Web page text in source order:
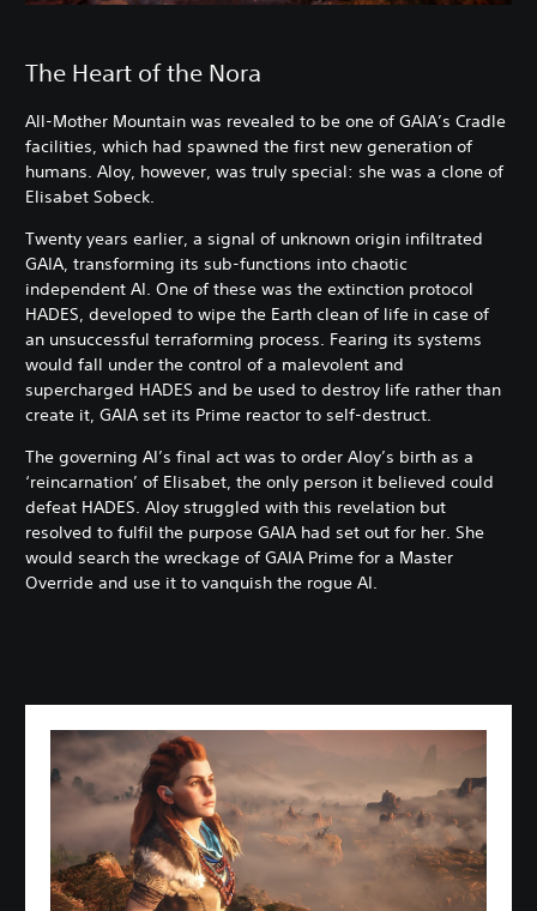
The Heart of the Nora
All-Mother Mountain was revealed to be one of GAIA’s Cradle
facilities, which had spawned the first new generation of
humans. Aloy, however, was truly special: she was a clone of
Elisabet Sobeck.
Twenty years earlier, a signal of unknown origin infiltrated
GAIA, transforming its sub-functions into chaotic
independent AI. One of these was the extinction protocol
HADES, developed to wipe the Earth clean of life in case of
an unsuccessful terraforming process. Fearing its systems
would fall under the control of a malevolent and
supercharged HADES and be used to destroy life rather than
create it, GAIA set its Prime reactor to self-destruct.
The governing AI’s final act was to order Aloy’s birth as a
‘reincarnation’ of Elisabet, the only person it believed could
defeat HADES. Aloy struggled with this revelation but
resolved to fulfil the purpose GAIA had set out for her. She
would search the wreckage of GAIA Prime for a Master
Override and use it to vanquish the rogue AI.